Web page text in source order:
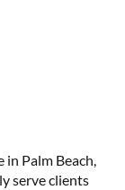
Palm Beach,
serve clients